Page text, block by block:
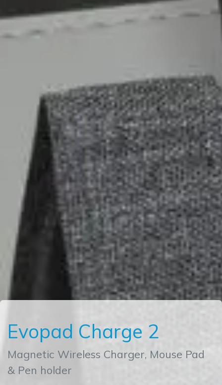
Evopad Charge 2
Magnetic Wireless Charger, Mouse Pad
& Pen holder